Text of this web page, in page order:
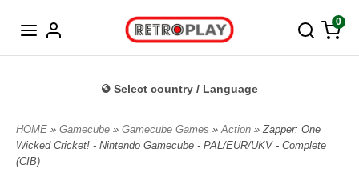
0
Select country / Language
HOME » Gamecube » Gamecube Games »Action » Zapper: One
Wicked Cricket! - Nintendo Gamecube - PAL/EUR/UKV - Complete
(CIB)